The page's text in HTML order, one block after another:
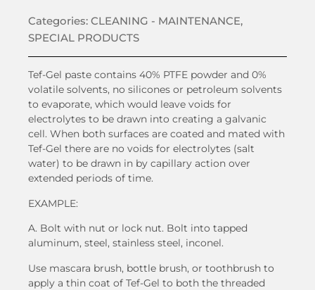
Categories: CLEANING - MAINTENANCE,
SPECIAL PRODUCTS
Tef-Gel paste contains 40% PTFE powder and 0%
volatile solvents, no silicones or petroleum solvents
to evaporate, which would leave voids for
electrolytes to be drawn into creating a galvanic
cell. When both surfaces are coated and mated with
Tef-Gel there are no voids for electrolytes (salt
water) to be drawn in by capillary action over
extended periods of time.
EXAMPLE:
A. Bolt with nut or lock nut. Bolt into tapped
aluminum, steel, stainless steel, inconel.
Use mascara brush, bottle brush, or toothbrush to
apply a thin coat of Tef-Gel to both the threaded